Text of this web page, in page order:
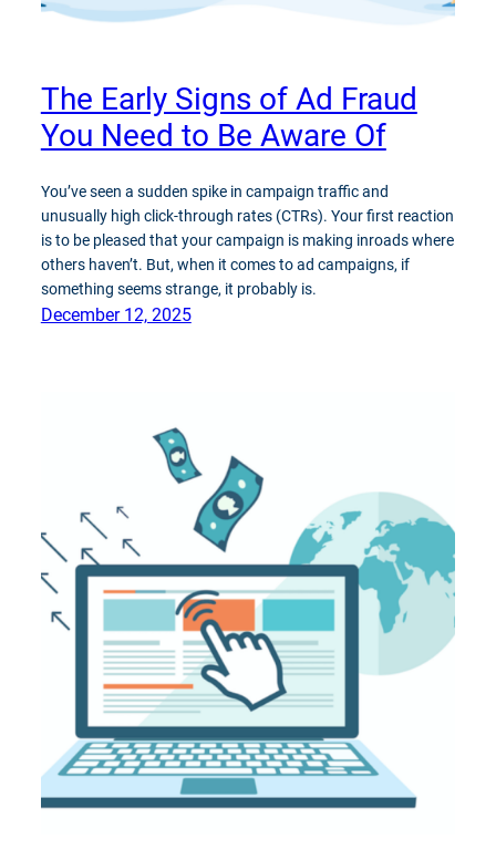
The Early Signs of Ad Fraud
You Need to Be Aware Of
You’ve seen a sudden spike in campaign traffic and
unusually high click-through rates (CTRs). Your first reaction
is to be pleased that your campaign is making inroads where
others haven’t. But, when it comes to ad campaigns, if
something seems strange, it probably is.
December 12, 2025